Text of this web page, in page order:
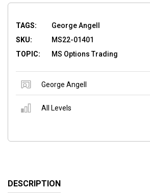
TAGS:
George Angell
SKU:
MS22-01401
TOPIC:
MS Options Trading
George Angell
All Levels
DESCRIPTION